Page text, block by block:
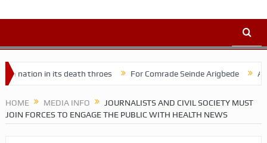
in its death throes For Comrade Seinde Arigbede ACSPN
HOME MEDIA INFO
JOURNALISTS AND CIVIL SOCIETY MUST
JOIN FORCES TO ENGAGE THE PUBLIC WITH HEALTH NEWS